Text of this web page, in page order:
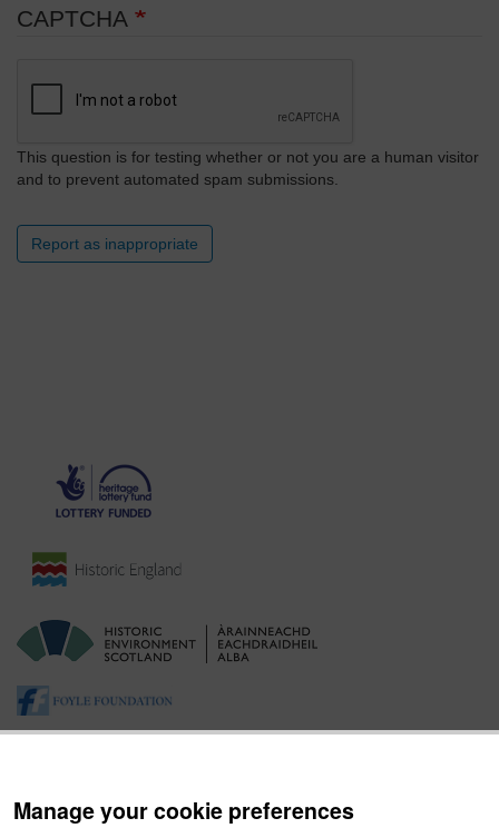
Manage your cookie preferences
CAPTCHA
This question is for testing whether or not you are a human visitor
and to prevent automated spam submissions.
Report as inappropriate